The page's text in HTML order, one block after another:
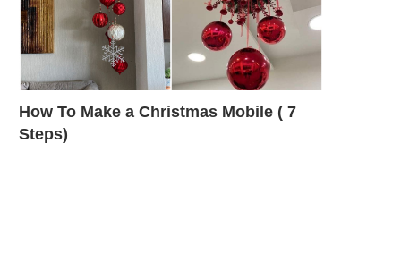
How To Make a Christmas Mobile ( 7
Steps)